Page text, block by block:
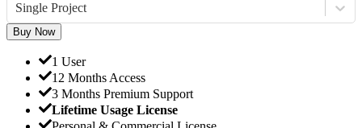
Single Project
Buy Now
1 User
12 Months Access
3 Months Premium Support
Lifetime Usage License